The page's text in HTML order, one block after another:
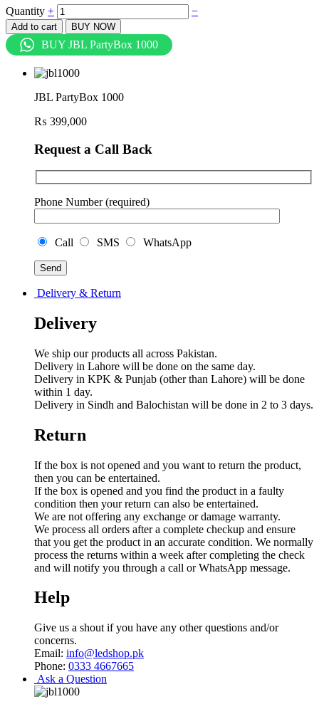
Quantity + −
Add to cart BUY NOW
BUY JBL PartyBox 1000
JBL PartyBox 1000
₨ 399,000
Request a Call Back
Phone Number (required)
Call SMS WhatsApp
Delivery & Return
Delivery
We ship our products all across Pakistan.
Delivery in Lahore will be done on the same day.
Delivery in KPK & Punjab (other than Lahore) will be done
within 1 day.
Delivery in Sindh and Balochistan will be done in 2 to 3 days.
Return
If the box is not opened and you want to return the product,
then you can be entertained.
If the box is opened and you find the product in a faulty
condition then your return can also be entertained.
We are not offering any exchange or damage warranty.
We process all orders after a complete checkup and ensure
that you get the product in an accurate condition. We normally
process the returns within a week after completing the check
and will notify you through a call or WhatsApp message.
Help
Give us a shout if you have any other questions and/or
concerns.
Email: info@ledshop.pk
Phone: 0333 4667665
Ask a Question